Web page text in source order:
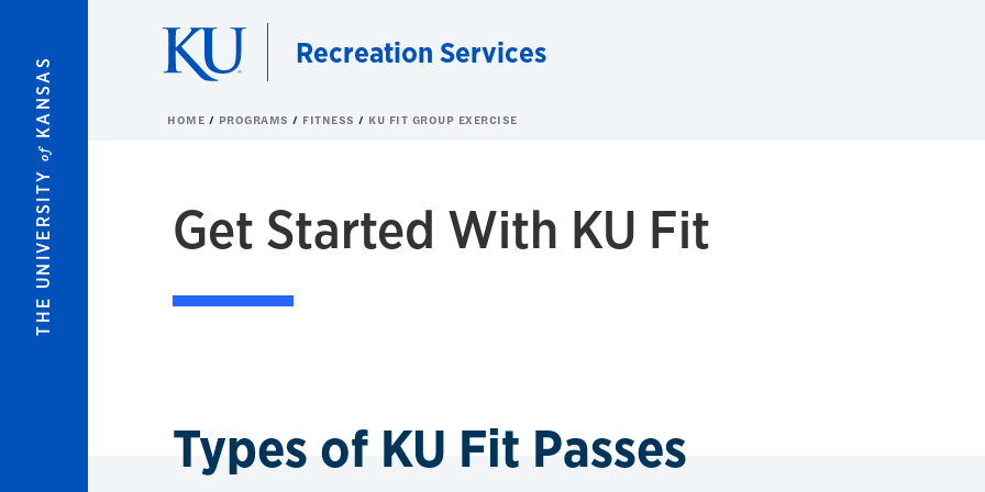
THE UNIVERSITY
of
KANSAS
Recreation Services
HOME PROGRAMS FITNESS KU FIT GROUP EXERCISE
Get Started With KU Fit
Types of KU Fit Passes